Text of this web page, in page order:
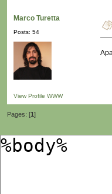
Marco Turetta
Posts: 54
View Profile WWW
Pages: [1]